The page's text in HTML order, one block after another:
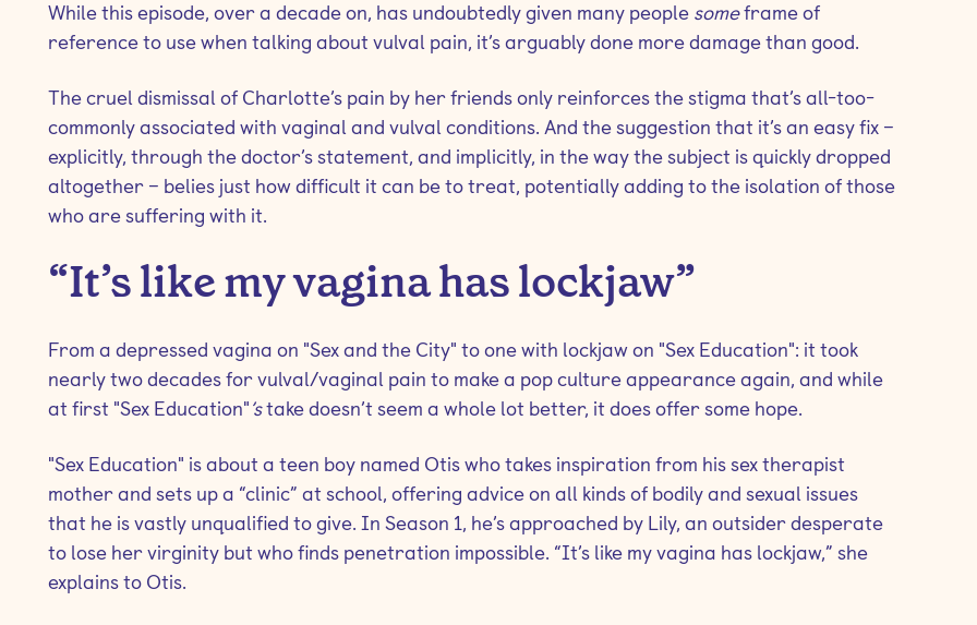
While this episode, over a decade on, has undoubtedly given many people someframe of
reference to use when talking about vulval pain, it’s arguably done more damage than good.
The cruel dismissal of Charlotte’s pain by her friends only reinforces the stigma that’s all-too-
commonly associated with vaginal and vulval conditions. And the suggestion that it’s an easy fix –
explicitly, through the doctor’s statement, and implicitly, in the way the subject is quickly dropped
altogether – belies just how difficult it can be to treat, potentially adding to the isolation of those
who are suffering with it.
“It’s like my vagina has lockjaw”
From a depressed vagina on "Sex and the City" to one with lockjaw on "Sex Education": it took
nearly two decades for vulval/vaginal pain to make a pop culture appearance again, and while
at first "Sex Education"’stake doesn’t seem a whole lot better, it does offer some hope.
"Sex Education" is about a teen boy named Otis who takes inspiration from his sex therapist
mother and sets up a “clinic” at school, offering advice on all kinds of bodily and sexual issues
that he is vastly unqualified to give. In Season 1, he’s approached by Lily, an outsider desperate
to lose her virginity but who finds penetration impossible. “It’s like my vagina has lockjaw,” she
explains to Otis.